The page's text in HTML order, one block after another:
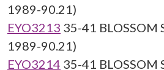
1989-90.21)
EYO3213 35-41 BLOSSOM
1989-90.21)
EYO3214 35-41 BLOSSOM